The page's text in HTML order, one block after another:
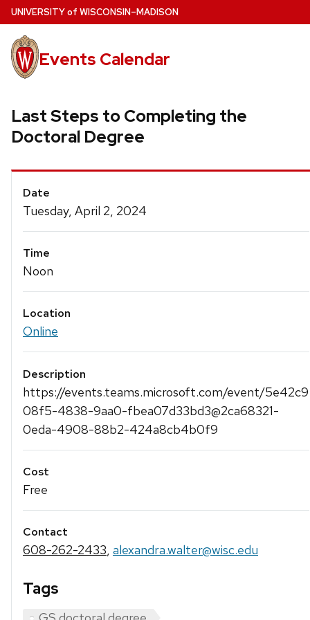
Skip
to
main
content
UNIVERSITYof WISCONSIN–MADISON
Events Calendar
Last Steps to Completing the
Doctoral Degree
Event
Details
Date
Tuesday, April 2, 2024
Time
Noon
Location
Online
Description
https://events.teams.microsoft.com/event/
08f5-4838-9aa0-fbea07d33bd3@2ca68321-
0eda-4908-88b2-424a8cb4b0f9
Cost
Free
Contact
608-262-2433, alexandra.walter@wisc.edu
Tags